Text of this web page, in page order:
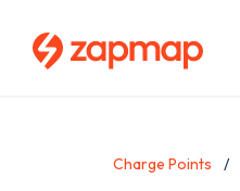
Charge Points